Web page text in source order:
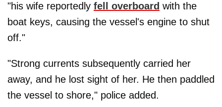
"his wife reportedly fell overboard with the
boat keys, causing the vessel's engine to shut
off."
"Strong currents subsequently carried her
away, and he lost sight of her. He then paddled
the vessel to shore," police added.